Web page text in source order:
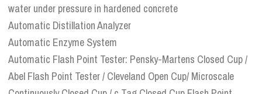
water under pressure in hardened concrete
Automatic Distillation Analyzer
Automatic Enzyme System
Automatic Flash Point Tester: Pensky-Martens Closed Cup /
Abel Flash Point Tester / Cleveland Open Cup/ Microscale